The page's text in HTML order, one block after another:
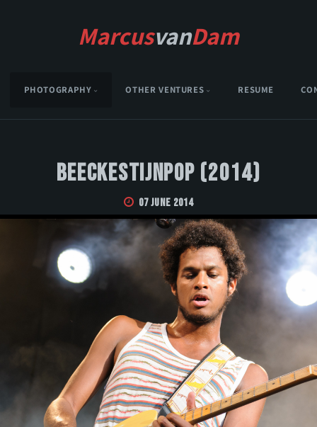
MarcusvanDam
PHOTOGRAPHY OTHER VENTURES RESUME
Beeckestijnpop (2014)
07 June 2014